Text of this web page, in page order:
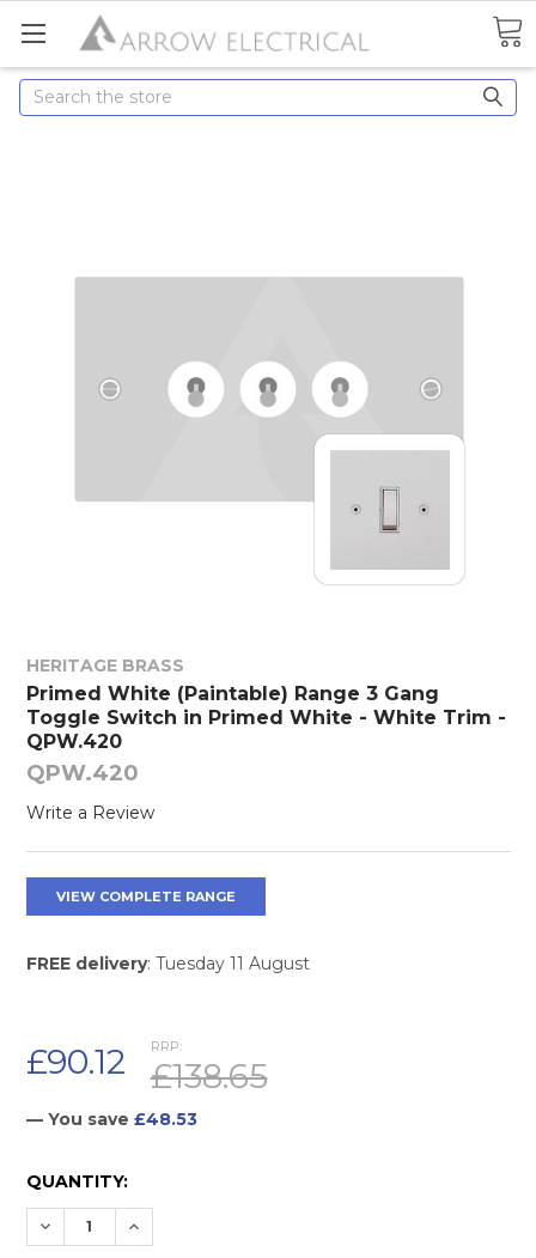
Search
HERITAGE BRASS
Primed White (Paintable) Range 3 Gang
Toggle Switch in Primed White - White Trim -
QPW.420
QPW.420
Write a Review
VIEW COMPLETE RANGE
FREE delivery: Tuesday 11 August
RRP:
£138.65
£90.12
— You save £48.53
CURRENT
STOCK:
QUANTITY:
DECREASE QUANTITY:
INCREASE QUANTITY: